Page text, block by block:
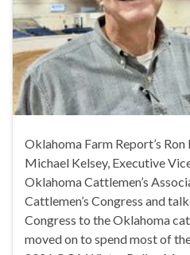
Oklahoma Farm Report’s
Michael Kelsey, Executive
Oklahoma Cattlemen’s
Cattlemen’s Congress and
Congress to the Oklahoma
moved on to spend most of